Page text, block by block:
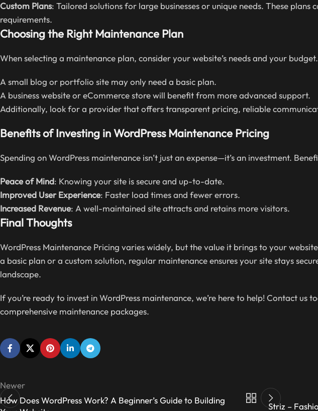
Custom Plans: Tailored solutions for large businesses or unique needs. These plans
requirements.
Choosing the Right Maintenance Plan
When selecting a maintenance plan, consider your website’s needs and your
A small blog or portfolio site may only need a basic plan.
A business website or eCommerce store will benefit from more advanced support.
Additionally, look for a provider that offers transparent pricing, reliable
Benefits of Investing in WordPress Maintenance Pricing
Spending on WordPress maintenance isn’t just an expense—it’s an investment.
Peace of Mind: Knowing your site is secure and up-to-date.
Improved User Experience: Faster load times and fewer errors.
Increased Revenue: A well-maintained site attracts and retains more visitors.
Final Thoughts
WordPress Maintenance Pricing varies widely, but the value it brings to your
a basic plan or a custom solution, regular maintenance ensures your site stays
landscape.
If you’re ready to invest in WordPress maintenance, we’re here to help! Contact
comprehensive maintenance packages.
Newer
How Does WordPress Work? A Beginner’s Guide to Building
Striz –